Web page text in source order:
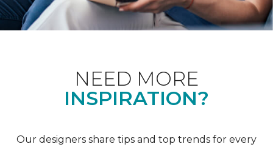
NEED MORE
INSPIRATION?
Our designers share tips and top trends for every